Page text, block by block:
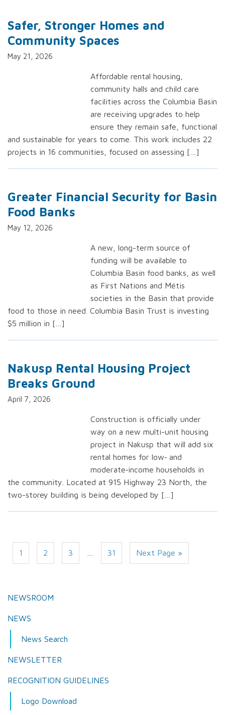
Safer, Stronger Homes and
Community Spaces
May 21, 2026
Affordable rental housing,
community halls and child care
facilities across the Columbia Basin
are receiving upgrades to help
ensure they remain safe, functional
and sustainable for years to come. This work includes 22
projects in 16 communities, focused on assessing […]
Greater Financial Security for Basin
Food Banks
May 12, 2026
A new, long-term source of
funding will be available to
Columbia Basin food banks, as well
as First Nations and Métis
societies in the Basin that provide
food to those in need. Columbia Basin Trust is investing
$5 million in […]
Nakusp Rental Housing Project
Breaks Ground
April 7, 2026
Construction is officially under
way on a new multi-unit housing
project in Nakusp that will add six
rental homes for low‑ and
moderate‑income households in
the community. Located at 915 Highway 23 North, the
two-storey building is being developed by […]
1 2 3 31 Next Page »
NEWSROOM
NEWS
News Search
NEWSLETTER
RECOGNITION GUIDELINES
Logo Download